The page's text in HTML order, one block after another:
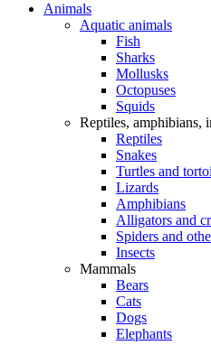
Animals
Aquatic animals
Fish
Sharks
Mollusks
Octopuses
Squids
Reptiles, amphibians,
Reptiles
Snakes
Turtles and
Lizards
Amphibians
Alligators and
Spiders and
Insects
Mammals
Bears
Cats
Dogs
Elephants